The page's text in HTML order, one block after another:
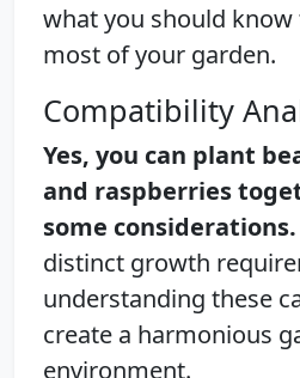
what you should
most of your garden.
Compatibility
Yes, you can plant
and raspberries
some considerations.
distinct growth
understanding these
create a harmonious
environment.